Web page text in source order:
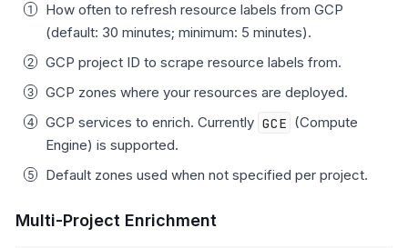
How often to refresh resource labels from GCP
(default: 30 minutes; minimum: 5 minutes).
GCP project ID to scrape resource labels from.
GCP zones where your resources are deployed.
GCP services to enrich. Currently GCE (Compute
Engine) is supported.
Default zones used when not specified per project.
Multi-Project Enrichment